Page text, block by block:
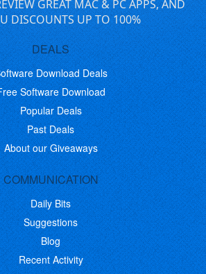
GREAT MAC & PC APPS, AND
DISCOUNTS UP TO 100%
DEALS
Download Deals
Software Download
Popular Deals
Past Deals
About our Giveaways
COMMUNICATION
Daily Bits
Suggestions
Blog
Recent Activity